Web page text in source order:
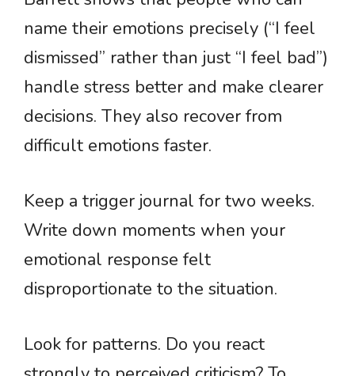
name their emotions precisely (“I feel
dismissed” rather than just “I feel bad”)
handle stress better and make clearer
decisions. They also recover from
difficult emotions faster.
Keep a trigger journal for two weeks.
Write down moments when your
emotional response felt
disproportionate to the situation.
Look for patterns. Do you react